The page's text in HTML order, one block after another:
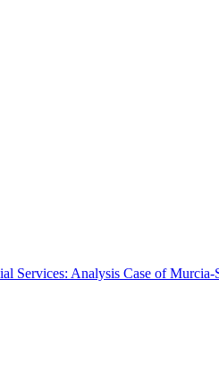
Services: Analysis Case of Murcia-